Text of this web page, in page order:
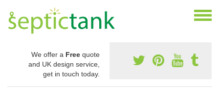
We offer a Free quote
and UK design service,
get in touch today.